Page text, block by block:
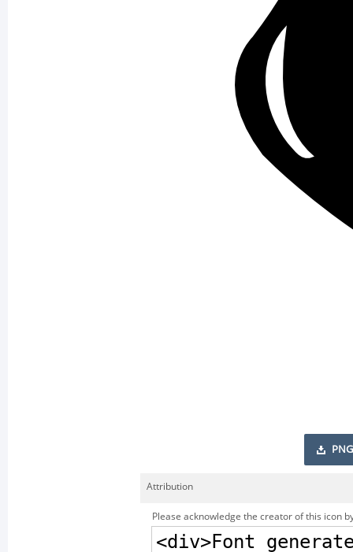
PNG
Attribution
Please acknowledge the creator of this icon